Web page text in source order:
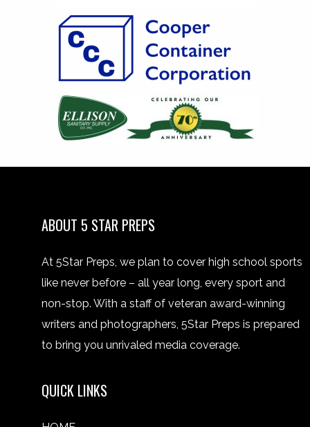
ABOUT 5 STAR PREPS
At 5Star Preps, we plan to cover high school sports
like never before – all year long, every sport and
non-stop. With a staff of veteran award-winning
writers and photographers, 5Star Preps is prepared
to bring you unrivaled media coverage.
QUICK LINKS